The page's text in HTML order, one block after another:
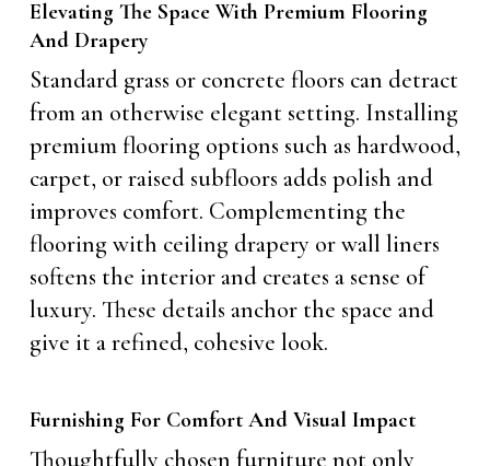
Elevating The Space With Premium Flooring
And Drapery
Standard grass or concrete floors can detract
from an otherwise elegant setting. Installing
premium flooring options such as hardwood,
carpet, or raised subfloors adds polish and
improves comfort. Complementing the
flooring with ceiling drapery or wall liners
softens the interior and creates a sense of
luxury. These details anchor the space and
give it a refined, cohesive look.
Furnishing For Comfort And Visual Impact
Thoughtfully chosen furniture not only